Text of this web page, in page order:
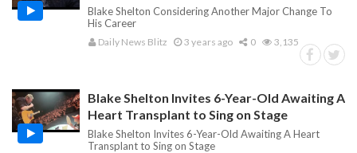
Blake Shelton Considering Another Major Change To
His Career
Daily News Blitz 3 years ago 0 3,135
Blake Shelton Invites 6-Year-Old Awaiting A
Heart Transplant to Sing on Stage
Blake Shelton Invites 6-Year-Old Awaiting A Heart
Transplant to Sing on Stage